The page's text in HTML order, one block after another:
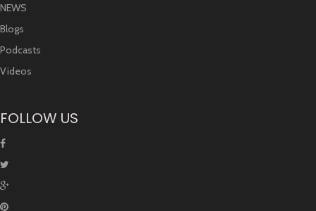
NEWS
Blogs
Podcasts
Videos
FOLLOW US